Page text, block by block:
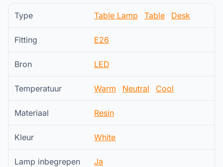
Type Table Lamp Table Desk
Fitting E26
Bron LED
Temperatuur Warm Neutral Cool
Materiaal Resin
Kleur White
Lamp inbegrepen Ja